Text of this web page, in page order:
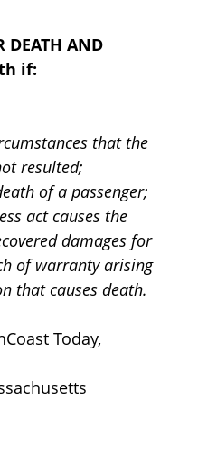
AND
if:
that the
resulted;
of a passenger;
act causes the
damages for
of warranty arising
that causes death.
Today,